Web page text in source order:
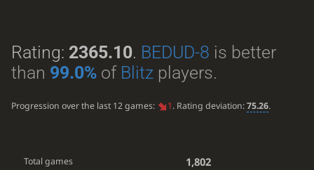
Rating: 2365.10. BEDUD-8 is better
than 99.0%of Blitz players.
Progression over the last 12 games: 1. Rating deviation:75.26.
Total games 1,802